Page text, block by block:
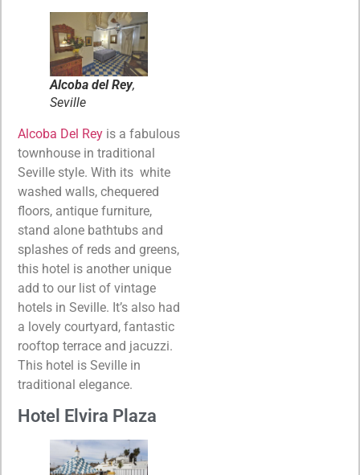
Alcoba del Rey,
Seville
Alcoba Del Rey is a fabulous
townhouse in traditional
Seville style. With its white
washed walls, chequered
floors, antique furniture,
stand alone bathtubs and
splashes of reds and greens,
this hotel is another unique
add to our list of vintage
hotels in Seville. It’s also had
a lovely courtyard, fantastic
rooftop terrace and jacuzzi.
This hotel is Seville in
traditional elegance.
Hotel Elvira Plaza